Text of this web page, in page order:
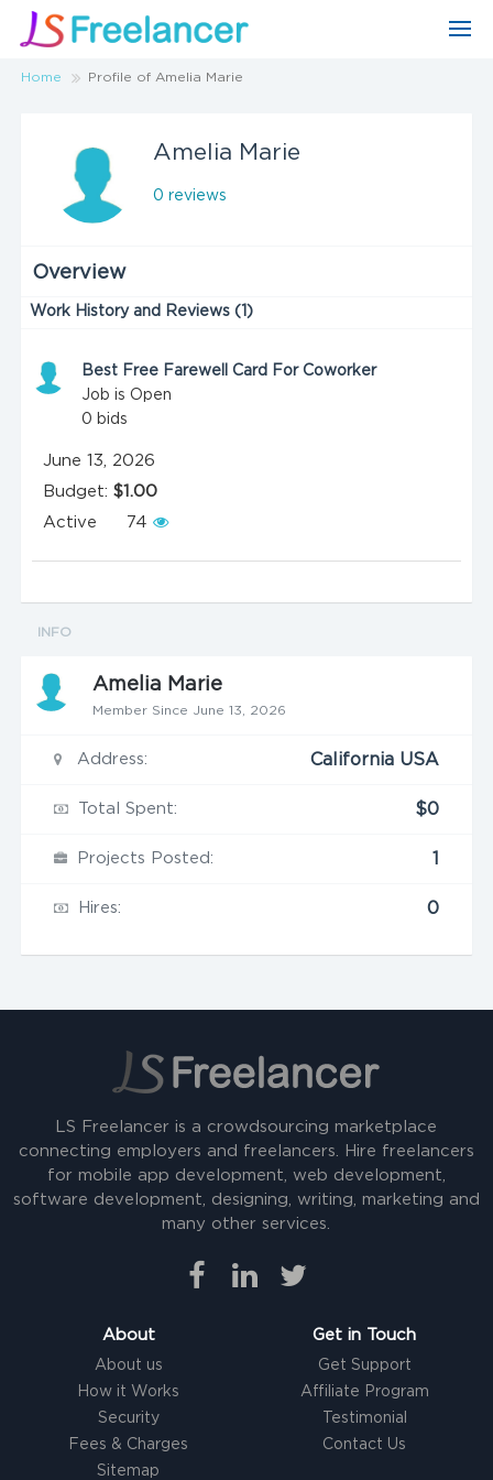
Home Profile of Amelia Marie
Amelia Marie
0 reviews
Overview
Work History and Reviews (1)
Best Free Farewell Card For Coworker
Job is Open
0 bids
June 13, 2026
Budget:$1.00
Active
74
INFO
Amelia Marie
Member Since June 13, 2026
Address: California USA
Total Spent: $0
Projects Posted: 1
Hires: 0
LS Freelancer is a crowdsourcing marketplace
connecting employers and freelancers. Hire freelancers
for mobile app development, web development,
software development, designing, writing, marketing and
many other services.
About
About us
How it Works
Security
Fees & Charges
Sitemap
Get in Touch
Get Support
Affiliate Program
Testimonial
Contact Us